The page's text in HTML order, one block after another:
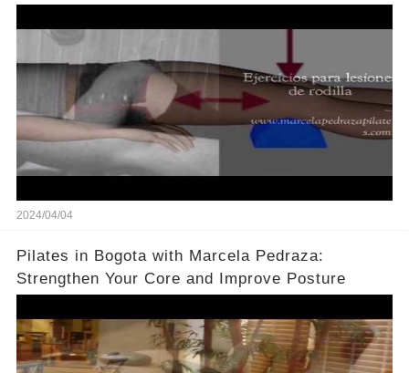
2024/04/04
Pilates in Bogota with Marcela Pedraza:
Strengthen Your Core and Improve Posture